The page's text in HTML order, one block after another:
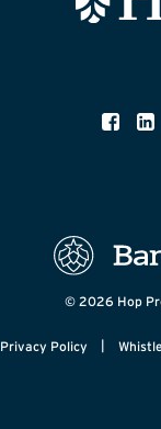
© 2026 Hop
Privacy Policy